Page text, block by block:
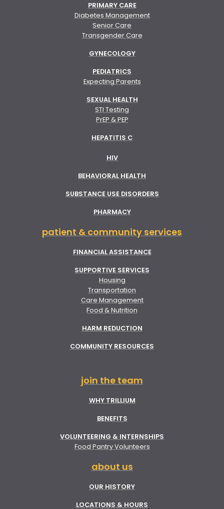
PRIMARY CARE
Diabetes Management
Senior Care
Transgender Care
GYNECOLOGY
PEDIATRICS
Expecting Parents
SEXUAL HEALTH
STI Testing
PrEP & PEP
HEPATITIS C
HIV
BEHAVIORAL HEALTH
SUBSTANCE USE DISORDERS
PHARMACY
patient & community services
FINANCIAL ASSISTANCE
SUPPORTIVE SERVICES
Housing
Transportation
Care Management
Food & Nutrition
HARM REDUCTION
COMMUNITY RESOURCES
join the team
WHY TRILLIUM
BENEFITS
VOLUNTEERING & INTERNSHIPS
Food Pantry Volunteers
about us
OUR HISTORY
LOCATIONS & HOURS